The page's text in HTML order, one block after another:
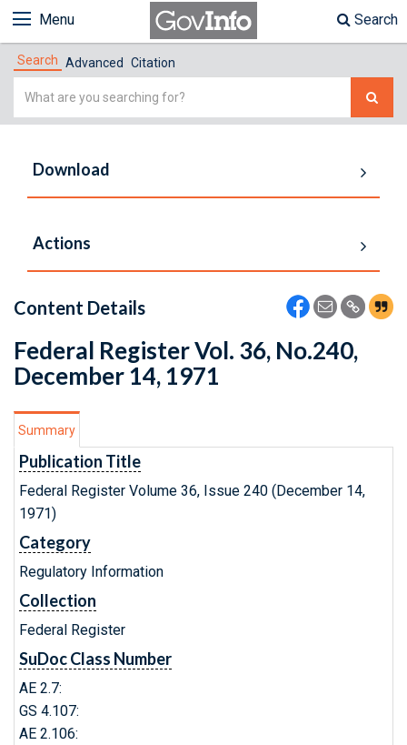
Menu Search
Search Advanced Citation
Simple
Download
Actions
Content Details
Federal Register Vol. 36, No.240,
December 14, 1971
Summary
Publication Title
Federal Register Volume 36, Issue 240 (December 14,
1971)
Category
Regulatory Information
Collection
Federal Register
SuDoc Class Number
AE 2.7:
GS 4.107:
AE 2.106: